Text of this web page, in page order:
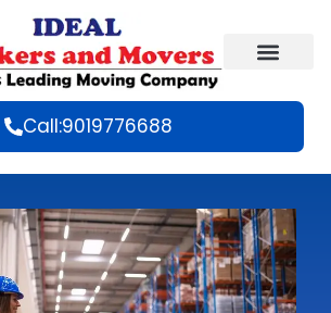
Call:9019776688